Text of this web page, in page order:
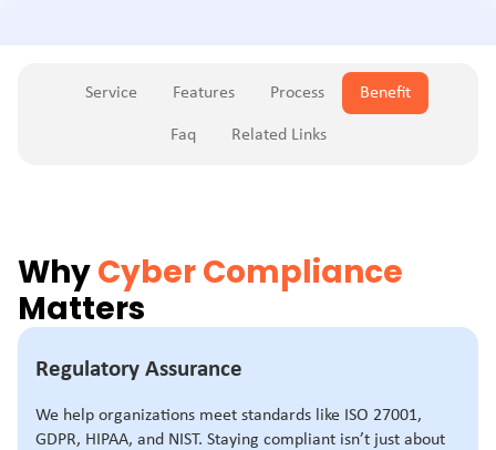
Service Features Process Benefit
Faq Related Links
WhyCyber Compliance
Matters
Regulatory Assurance
We help organizations meet standards like ISO 27001,
GDPR, HIPAA, and NIST. Staying compliant isn’t just about